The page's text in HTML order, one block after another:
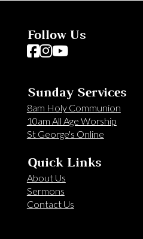
Follow Us
Follow us on Facebook
Follow us on Instagram
Follow us on YouTube
Sunday Services
8am Holy Communion
10am All Age Worship
St George's Online
Quick Links
About Us
Sermons
Contact Us